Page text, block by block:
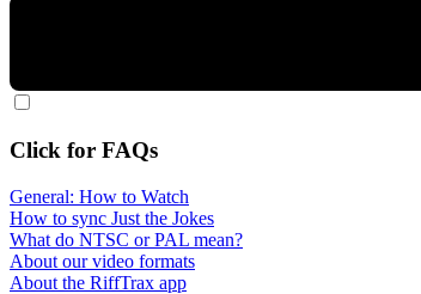
Click for FAQs
General: How to Watch
How to sync Just the Jokes
What do NTSC or PAL mean?
About our video formats
About the RiffTrax app